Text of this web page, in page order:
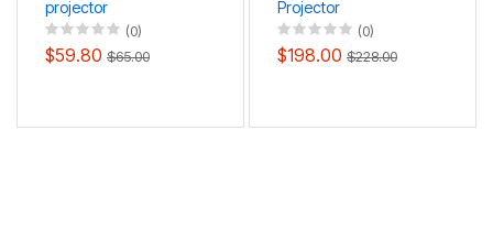
projector
(0)
$59.80 $65.00
Projector
(0)
$198.00 $228.00